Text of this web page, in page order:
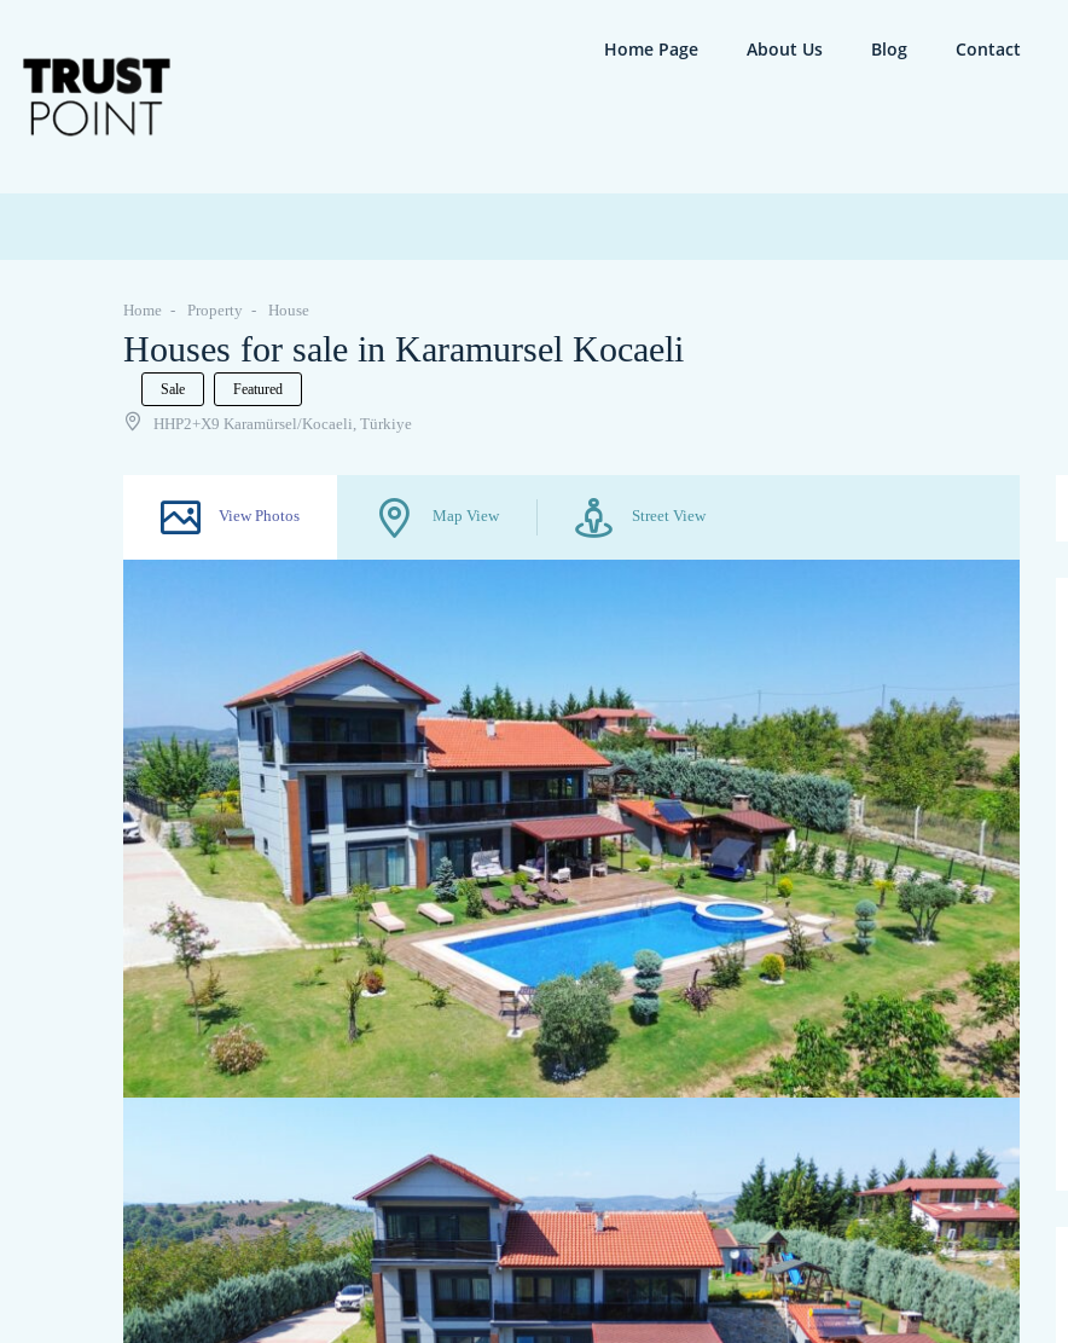
Home Page About Us Blog Contact
Home Property House
Houses for sale in Karamursel Kocaeli
Sale Featured
HHP2+X9 Karamürsel/Kocaeli, Türkiye
View Photos Map View Street View